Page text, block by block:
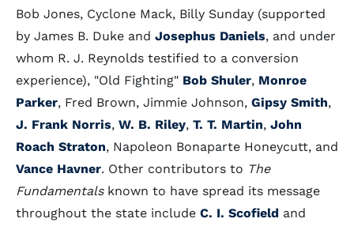
Bob Jones, Cyclone Mack, Billy Sunday (supported
by James B. Duke and Josephus Daniels, and under
whom R. J. Reynolds testified to a conversion
experience), "Old Fighting" Bob Shuler, Monroe
Parker, Fred Brown, Jimmie Johnson, Gipsy Smith,
J. Frank Norris, W. B. Riley, T. T. Martin, John
Roach Straton, Napoleon Bonaparte Honeycutt, and
Vance Havner. Other contributors to The
Fundamentalsknown to have spread its message
throughout the state include C. I. Scofield and